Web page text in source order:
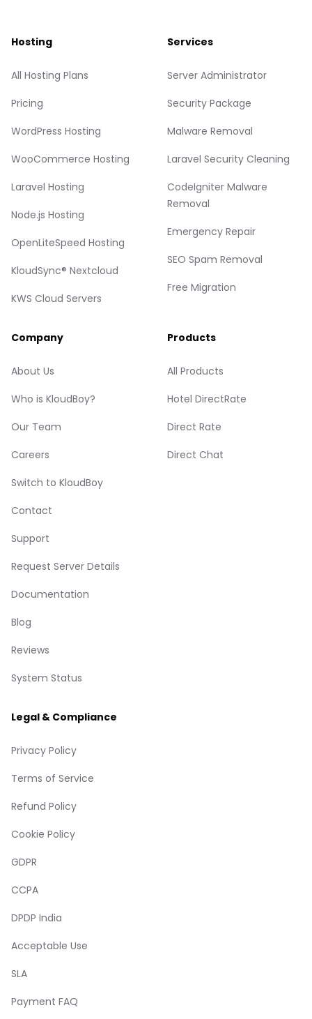
Hosting
All Hosting Plans
Pricing
WordPress Hosting
WooCommerce Hosting
Laravel Hosting
Node.js Hosting
OpenLiteSpeed Hosting
KloudSync® Nextcloud
KWS Cloud Servers
Services
Server Administrator
Security Package
Malware Removal
Laravel Security Cleaning
CodeIgniter Malware
Removal
Emergency Repair
SEO Spam Removal
Free Migration
Company
About Us
Who is KloudBoy?
Our Team
Careers
Switch to KloudBoy
Contact
Support
Request Server Details
Documentation
Blog
Reviews
System Status
Products
All Products
Hotel DirectRate
Direct Rate
Direct Chat
Legal & Compliance
Privacy Policy
Terms of Service
Refund Policy
Cookie Policy
GDPR
CCPA
DPDP India
Acceptable Use
SLA
Payment FAQ